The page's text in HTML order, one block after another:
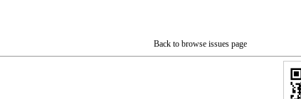
Back to browse issues page